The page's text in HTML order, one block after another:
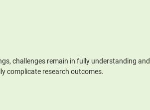
challenges remain in fully understanding and
complicate research outcomes.